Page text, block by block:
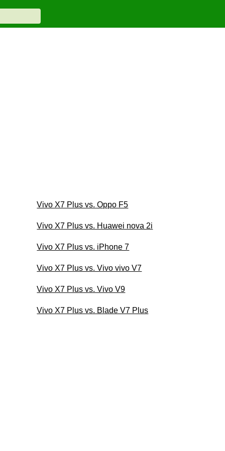
Vivo X7 Plus vs. Oppo F5
Vivo X7 Plus vs. Huawei nova 2i
Vivo X7 Plus vs. iPhone 7
Vivo X7 Plus vs. Vivo vivo V7
Vivo X7 Plus vs. Vivo V9
Vivo X7 Plus vs. Blade V7 Plus